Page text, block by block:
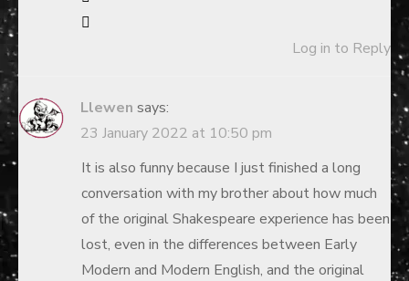
Log in to Reply
Llewen says:
23 January 2022 at 10:50 pm
It is also funny because I just finished a long
conversation with my brother about how much
of the original Shakespeare experience has been
lost, even in the differences between Early
Modern and Modern English, and the original